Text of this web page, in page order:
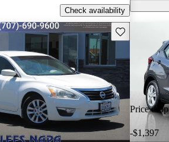
Check availability
Save this listing
Price drop
-$1,397